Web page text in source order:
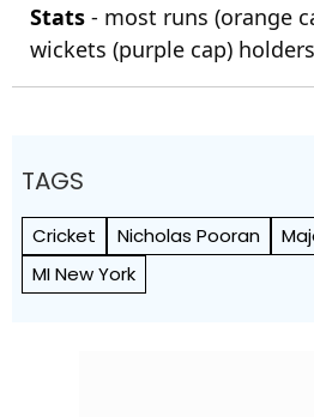
Stats - most runs (orange
wickets (purple cap)
TAGS
Cricket Nicholas Pooran
MI New York